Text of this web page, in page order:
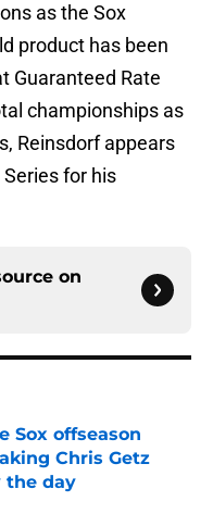
as the Sox
product has been
Guaranteed Rate
championships as
Reinsdorf appears
for his
on
Sox offseason
Chris Getz
the day
Date